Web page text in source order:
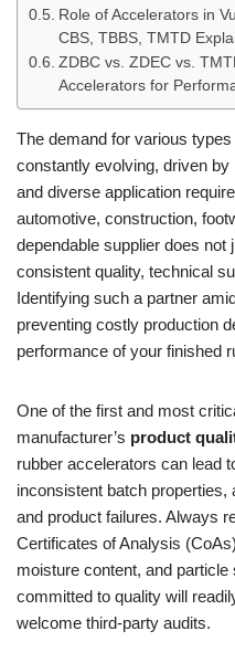
Role of Accelerators in
CBS, TBBS, TMTD
ZDBC vs. ZDEC vs.
Accelerators for
The demand for various
constantly evolving, driven
and diverse application
automotive, construction,
dependable supplier does
consistent quality, technical
Identifying such a partner
preventing costly production
performance of your finished
One of the first and most
manufacturer’s product
rubber accelerators can lead
inconsistent batch properties,
and product failures. Always
Certificates of Analysis
moisture content, and
committed to quality will
welcome third-party audits.